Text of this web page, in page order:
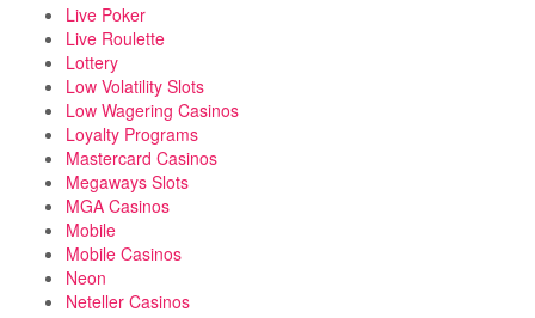
Live Poker
Live Roulette
Lottery
Low Volatility Slots
Low Wagering Casinos
Loyalty Programs
Mastercard Casinos
Megaways Slots
MGA Casinos
Mobile
Mobile Casinos
Neon
Neteller Casinos